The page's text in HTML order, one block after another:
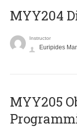
MYY204
Instructor
Euripides
MYY205